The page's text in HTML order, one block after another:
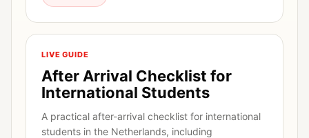
LIVE GUIDE
After Arrival Checklist for
International Students
A practical after-arrival checklist for international
students in the Netherlands, including